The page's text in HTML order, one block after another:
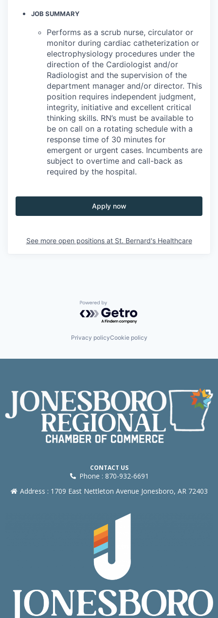
JOB SUMMARY
Performs as a scrub nurse, circulator or
monitor during cardiac catheterization or
electrophysiology procedures under the
direction of the Cardiologist and/or
Radiologist and the supervision of the
department manager and/or director. This
position requires independent judgment,
integrity, initiative and excellent critical
thinking skills. RN’s must be available to
be on call on a rotating schedule with a
response time of 30 minutes for
emergent or urgent cases. Incumbents are
subject to overtime and call-back as
required by the hospital.
Apply now
See more open positions at St. Bernard's Healthcare
Powered by Getro.com
Privacy policyCookie policy
CONTACT US
Phone : 870-932-6691
Address : 1709 East Nettleton Avenue Jonesboro, AR 72403